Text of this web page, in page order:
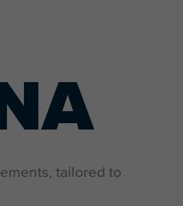
tailored to